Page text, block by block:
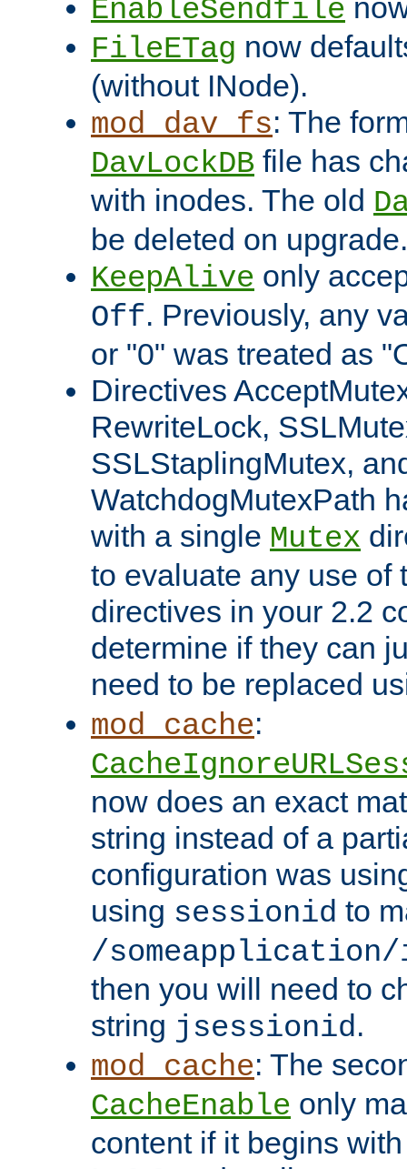
EnableSendfile
FileETag now
(without INode).
mod_dav_fs: The
DavLockDB file has
with inodes. The old
be deleted on upgrade.
KeepAlive only
Off. Previously, any
or "0" was treated as
Directives
RewriteLock,
SSLStaplingMutex,
WatchdogMutexPath
with a single Mutex
to evaluate any use of
directives in your 2.2
determine if they can
need to be replaced
mod_cache:
now does an exact
string instead of a
configuration was
using sessionid to
/someapplication/
then you will need to
string jsessionid.
mod_cache: The
CacheEnable only
content if it begins